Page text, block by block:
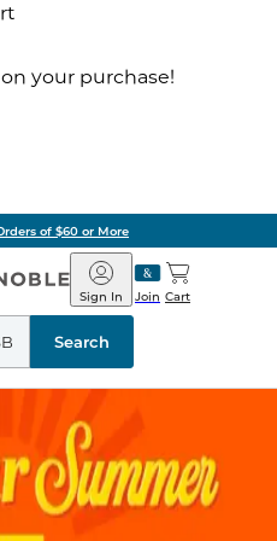
your purchase!
of $60 or More
Barnes
&
Noble
Join
Sign In Cart
Search